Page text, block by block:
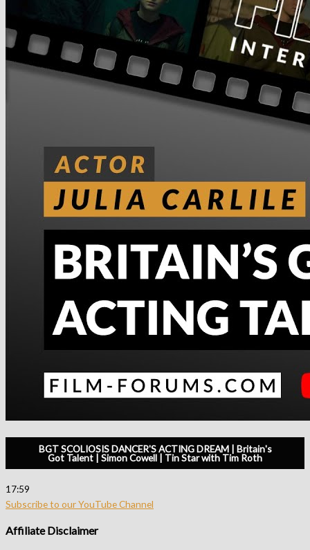
BGT SCOLIOSIS DANCER'S ACTING DREAM | Britain's
Got Talent | Simon Cowell | Tin Star with Tim Roth
17:59
Subscribe to our YouTube Channel
Affiliate Disclaimer